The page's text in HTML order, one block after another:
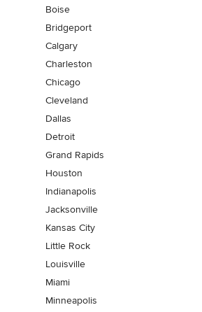
Boise
Bridgeport
Calgary
Charleston
Chicago
Cleveland
Dallas
Detroit
Grand Rapids
Houston
Indianapolis
Jacksonville
Kansas City
Little Rock
Louisville
Miami
Minneapolis